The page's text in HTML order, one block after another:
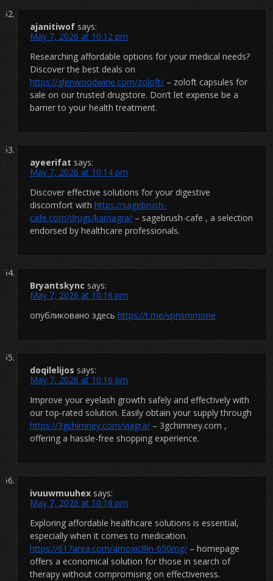
ajanitiwof says:
May 7, 2026 at 10:12 pm
Researching affordable options for your medical needs?
Discover the best deals on
https://glenwoodwine.com/zoloft/ – zoloft capsules for
sale on our trusted drugstore. Don’t let expense be a
barrier to your health treatment.
ayeerifat says:
May 7, 2026 at 10:14 pm
Discover effective solutions for your digestive
discomfort with https://sagebrush-
cafe.com/drugs/kamagra/ – sagebrush-cafe , a selection
endorsed by healthcare professionals.
Bryantskync says:
May 7, 2026 at 10:16 pm
опубликовано здесь https://t.me/vpnsmmone
doqilelijos says:
May 7, 2026 at 10:16 pm
Improve your eyelash growth safely and effectively with
our top-rated solution. Easily obtain your supply through
https://3gchimney.com/viagra/ – 3gchimney.com ,
offering a hassle-free shopping experience.
ivuuwmuuhex says:
May 7, 2026 at 10:18 pm
Exploring affordable healthcare solutions is essential,
especially when it comes to medication.
https://617area.com/amoxicillin-650mg/ – homepage
offers a economical solution for those in search of
therapy without compromising on effectiveness.